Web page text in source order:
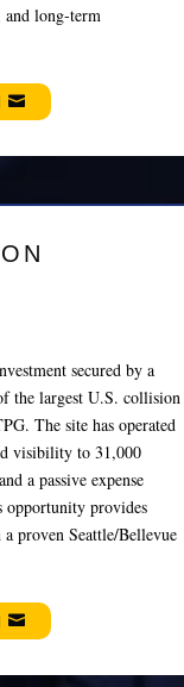
long‑term
secured by a
the largest U.S. collision
The site has operated
visibility to 31,000
a passive expense
opportunity provides
proven Seattle/Bellevue